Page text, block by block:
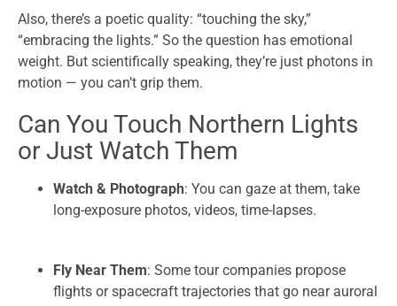
Also, there’s a poetic quality: “touching the sky,”
“embracing the lights.” So the question has emotional
weight. But scientifically speaking, they’re just photons in
motion — you can’t grip them.
Can You Touch Northern Lights
or Just Watch Them
Watch & Photograph: You can gaze at them, take
long-exposure photos, videos, time-lapses.
Fly Near Them: Some tour companies propose
flights or spacecraft trajectories that go near auroral